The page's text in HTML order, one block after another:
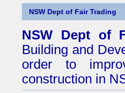
NSW Dept of Fair Trading
NSW Dept of
Building and
order to
construction in